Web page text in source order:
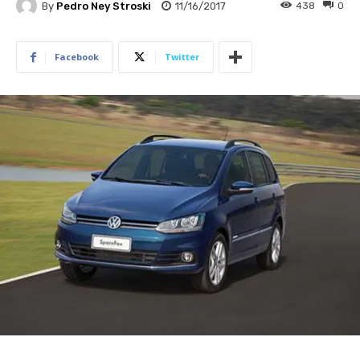
By Pedro Ney Stroski 11/16/2017 0
438
Facebook Twitter